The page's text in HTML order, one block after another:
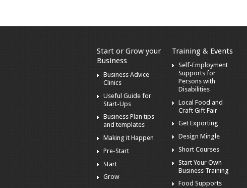
Start or Grow your
Business
Business Advice
Clinics
Useful Guide for
Start-Ups
Business Plan tips
and templates
Making it Happen
Pre-Start
Start
Grow
Training & Events
Self-Employment
Supports for
Persons with
Disabilities
Local Food and
Craft Gift Fair
Get Exporting
Design Mingle
Short Courses
Start Your Own
Business Training
Food Supports